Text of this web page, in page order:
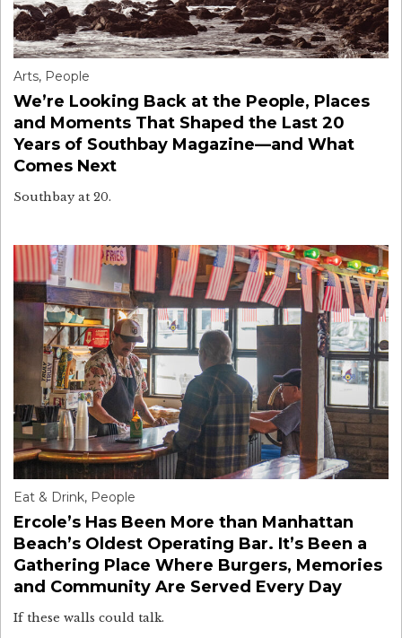
Arts, People
We’re Looking Back at the People, Places
and Moments That Shaped the Last 20
Years of Southbay Magazine—and What
Comes Next
Southbay at 20.
Eat & Drink, People
Ercole’s Has Been More than Manhattan
Beach’s Oldest Operating Bar. It’s Been a
Gathering Place Where Burgers, Memories
and Community Are Served Every Day
If these walls could talk.